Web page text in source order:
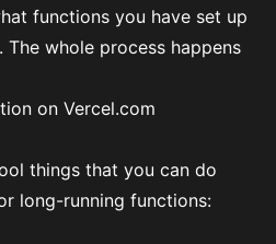
functions you have set up
whole process happens
on Vercel.com
things that you can do
long-running functions: